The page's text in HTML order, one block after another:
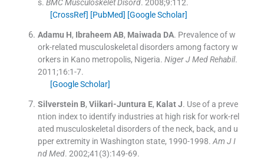
s. BMC Musculoskelet Disord. 2008;9:112.
[CrossRef] [PubMed] [Google Scholar]
Adamu H, Ibraheem AB, Maiwada DA. Prevalence of w
ork-related musculoskeletal disorders among factory w
orkers in Kano metropolis, Nigeria. Niger J Med Rehabil.
2011;16:1-7.
[Google Scholar]
Silverstein B, Viikari-Juntura E, Kalat J. Use of a preve
ntion index to identify industries at high risk for work-rel
ated musculoskeletal disorders of the neck, back, and u
pper extremity in Washington state, 1990-1998. Am J I
nd Med. 2002;41 (3):149-69.